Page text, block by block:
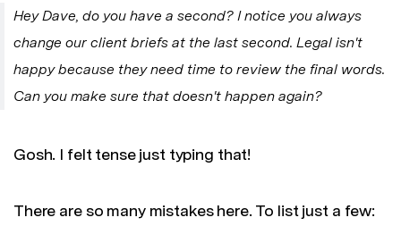
Hey Dave, do you have a second? I notice you always
change our client briefs at the last second. Legal isn't
happy because they need time to review the final words.
Can you make sure that doesn't happen again?
Gosh. I felt tense just typing that!
There are so many mistakes here. To list just a few: